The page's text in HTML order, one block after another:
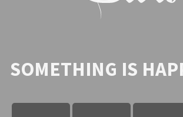
SOMETHING IS